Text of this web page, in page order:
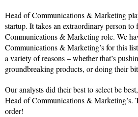
Head of Communications & Marketing
startup. It takes an extraordinary person
Communications & Marketing role. We
Communications & Marketing’s for this
a variety of reasons – whether that’s
groundbreaking products, or doing their
Our analysts did their best to select be
Head of Communications & Marketing’s.
order!